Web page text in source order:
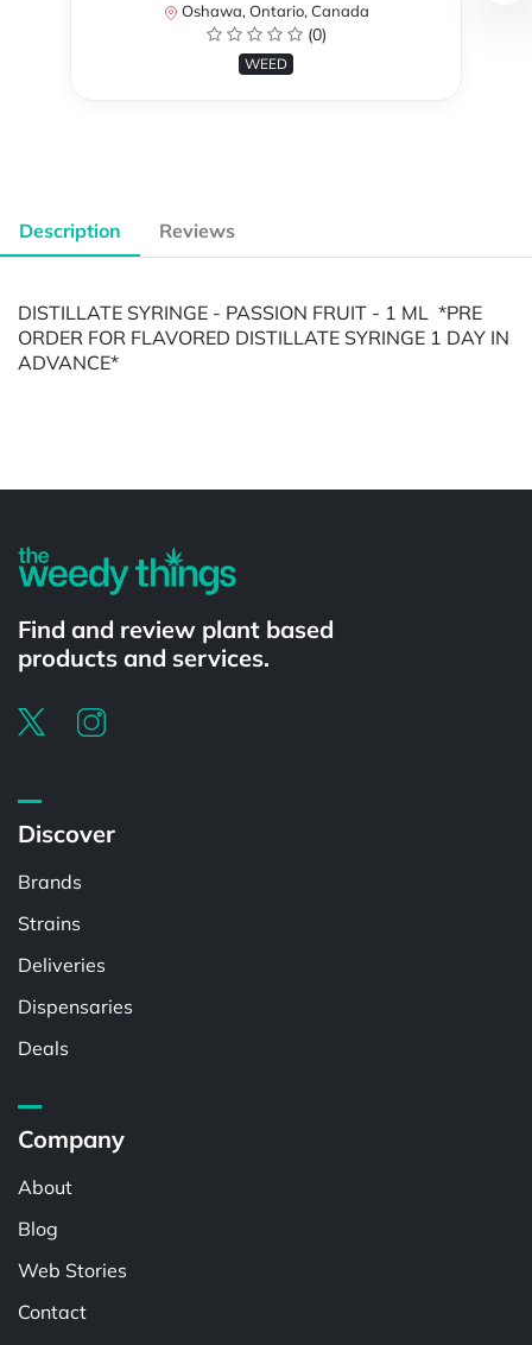
Oshawa, Ontario, Canada
(0)
WEED
Description Reviews
DISTILLATE SYRINGE - PASSION FRUIT - 1 ML *PRE
ORDER FOR FLAVORED DISTILLATE SYRINGE 1 DAY IN
ADVANCE*
Find and review plant based
products and services.
Discover
Brands
Strains
Deliveries
Dispensaries
Deals
Company
About
Blog
Web Stories
Contact